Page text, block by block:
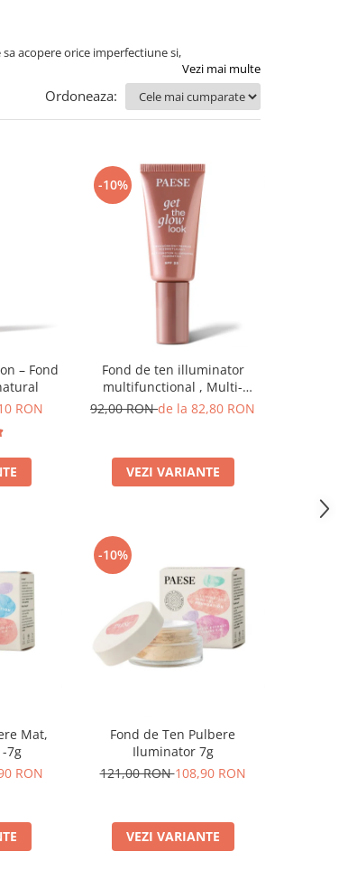
acopere orice imperfectiune si,
Vezi mai multe
Ordoneaza:
– Fond
RON
-10%
Fond de ten illuminator
multifunctional , Multi-
function Illuminating
92,00 RONde la 82,80 RON
VEZI VARIANTE
Mat,
7g
RON
-10%
Fond de Ten Pulbere
Iluminator 7g
121,00 RON108,90 RON
VEZI VARIANTE